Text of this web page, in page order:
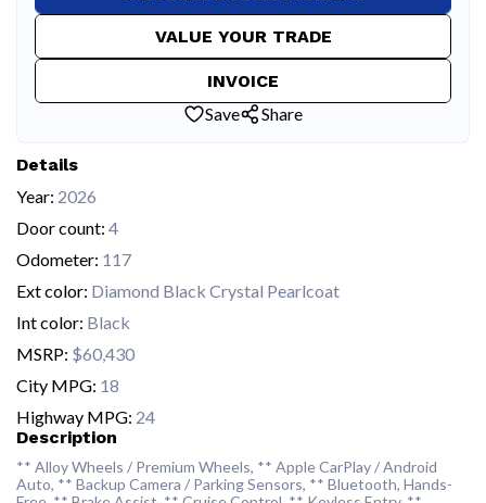
VALUE YOUR TRADE
INVOICE
Save
Share
Details
Year: 2026
Door count: 4
Odometer: 117
Ext color: Diamond Black Crystal Pearlcoat
Int color: Black
MSRP: $60,430
City MPG: 18
Highway MPG: 24
Description
** Alloy Wheels / Premium Wheels, ** Apple CarPlay / Android
Auto, ** Backup Camera / Parking Sensors, ** Bluetooth, Hands-